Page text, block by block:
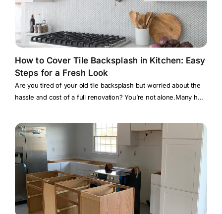
How to Cover Tile Backsplash in Kitchen: Easy
Steps for a Fresh Look
Are you tired of your old tile backsplash but worried about the
hassle and cost of a full renovation? You’re not alone.Many h...